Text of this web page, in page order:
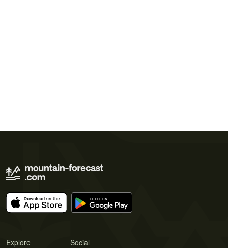
Explore Social